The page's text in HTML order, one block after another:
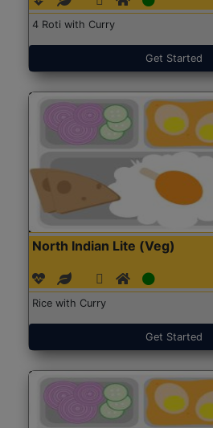
4 Roti with Curry
Get Started
North Indian Lite (Veg)
Rice with Curry
Get Started